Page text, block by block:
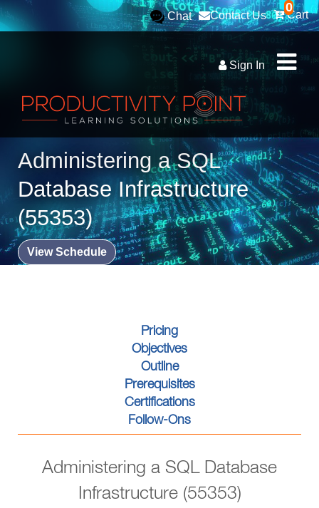
0
Cart
Contact Us
Chat
Sign In
Administering a SQL
Database Infrastructure
(55353)
View Schedule
Pricing
Objectives
Outline
Prerequisites
Certifications
Follow-Ons
Administering a SQL Database
Infrastructure (55353)